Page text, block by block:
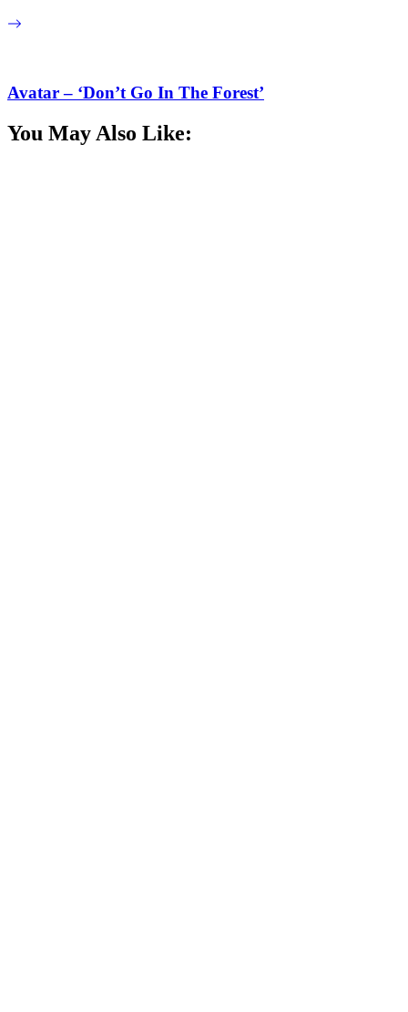
Avatar – ‘Don’t Go In The Forest’
You May Also Like: